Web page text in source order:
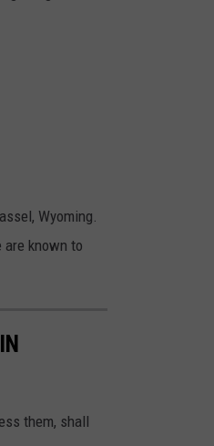
Wyoming.
are known to
them, shall